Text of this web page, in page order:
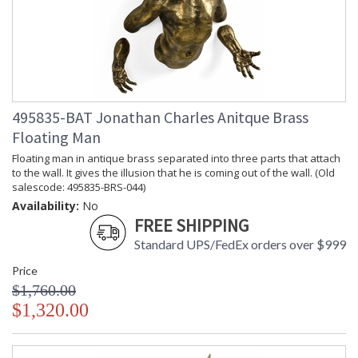
495835-BAT Jonathan Charles Anitque Brass
Floating Man
Floating man in antique brass separated into three parts that attach
to the wall. It gives the illusion that he is coming out of the wall. (Old
salescode: 495835-BRS-044)
Availability: No
FREE SHIPPING
Standard UPS/FedEx orders over $999
Price
$1,760.00
$1,320.00